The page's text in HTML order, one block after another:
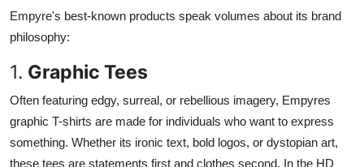
Empyre's best-known products speak volumes about its brand
philosophy:
1. Graphic Tees
Often featuring edgy, surreal, or rebellious imagery, Empyres
graphic T-shirts are made for individuals who want to express
something. Whether its ironic text, bold logos, or dystopian art,
these tees are statements first and clothes second. In the HD